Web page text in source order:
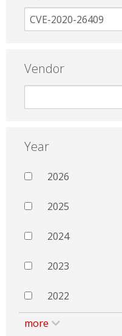
Vendor
Year
2026
2025
2024
2023
2022
more